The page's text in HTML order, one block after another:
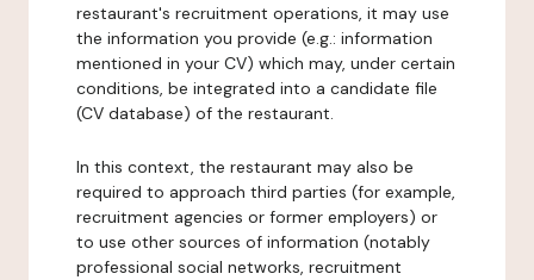
restaurant's recruitment operations, it may use
the information you provide (e.g.: information
mentioned in your CV) which may, under certain
conditions, be integrated into a candidate file
(CV database) of the restaurant.
In this context, the restaurant may also be
required to approach third parties (for example,
recruitment agencies or former employers) or
to use other sources of information (notably
professional social networks, recruitment